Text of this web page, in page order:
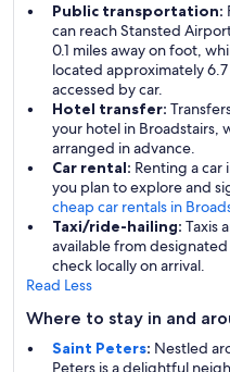
Public transportation:
can reach Stansted
0.1 miles away on foot,
located approximately
accessed by car.
Hotel transfer:
your hotel in Broadstairs,
arranged in advance.
Car rental: Renting a car
you plan to explore and
cheap car rentals in
Taxi/ride-hailing: Taxis
available from
check locally on arrival.
Read Less
Where to stay in and
Saint Peters: Nestled
Peters is a delightful